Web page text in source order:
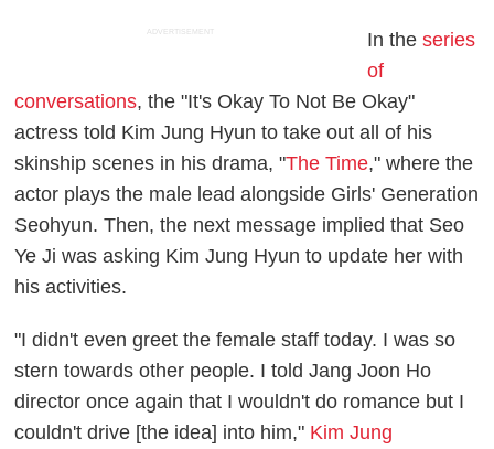
ADVERTISEMENT In theseries
of
conversations, the "It's Okay To Not Be Okay"
actress told Kim Jung Hyun to take out all of his
skinship scenes in his drama, "The Time," where the
actor plays the male lead alongside Girls' Generation
Seohyun. Then, the next message implied that Seo
Ye Ji was asking Kim Jung Hyun to update her with
his activities.
"I didn't even greet the female staff today. I was so
stern towards other people. I told Jang Joon Ho
director once again that I wouldn't do romance but I
couldn't drive [the idea] into him," Kim Jung